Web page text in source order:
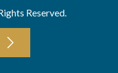
Reserved.